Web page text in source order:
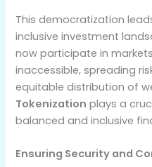
This democratization
inclusive investment
now participate in
inaccessible, spreading
equitable distribution of
Tokenization plays a
balanced and inclusive
Ensuring Security and